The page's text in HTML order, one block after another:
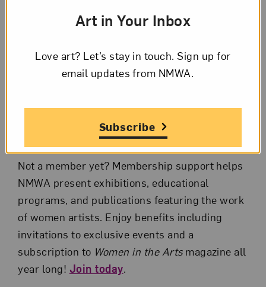
Gaurav Garg, the exhibition considers
breakthroughs, and intergenerational
relationships among women artists over the
Questions? Emailmember@nmwa.org
866-875-4627 toll free.
Not a member yet? Membership support helps
NMWA present exhibitions, educational
programs, and publications featuring the work
of women artists. Enjoy benefits including
invitations to exclusive events and a
subscription to Women in the Artsmagazine all
year long! Join today.
Art in Your Inbox
Love art? Let’s stay in touch. Sign up for
email updates from NMWA.
Subscribe